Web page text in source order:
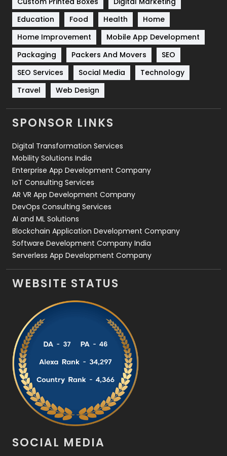
Solar Energy
Sports
83
Technical SEO
Technology
Travel
Videography
2
Web Development
Education
Food Health
Home
Home Improvement
Mobile App Development
Packaging
Packers And Movers
SEO
SEO Services
Social Media
Technology
Travel
Web Design
SPONSOR LINKS
Digital Transformation Services
Mobility Solutions India
Enterprise App Development Company
IoT Consulting Services
AR VR App Development Company
DevOps Consulting Services
AI and ML Solutions
Blockchain Application Development Company
Software Development Company India
Serverless App Development Company
WEBSITE STATUS
SOCIAL MEDIA